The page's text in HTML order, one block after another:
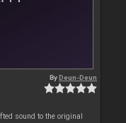
ByDeun-Deun
sound to the original